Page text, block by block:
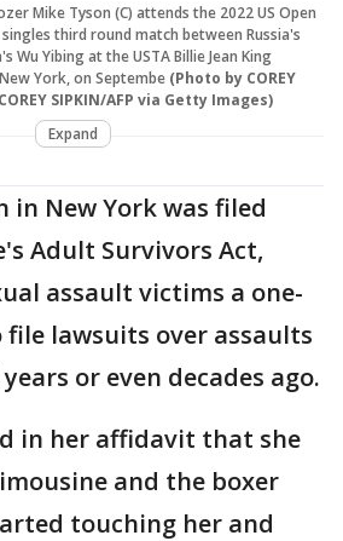
Mike Tyson (C) attends the 2022 US Open
third round match between Russia's
Wu Yibing at the USTA Billie Jean King
York, on Septembe (Photo by COREY
SIPKIN/AFP via Getty Images)
Expand
in New York was filed
Adult Survivors Act,
assault victims a one-
lawsuits over assaults
or even decades ago.
in her affidavit that she
and the boxer
touching her and